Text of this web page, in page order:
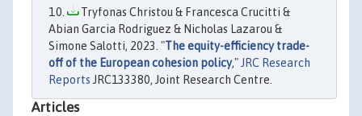
Tryfonas Christou & Francesca Crucitti &
Abian Garcia Rodriguez & Nicholas Lazarou &
Simone Salotti, 2023. "The equity-efficiency trade-
off of the European cohesion policy," JRC Research
Reports JRC133380, Joint Research Centre.
Articles